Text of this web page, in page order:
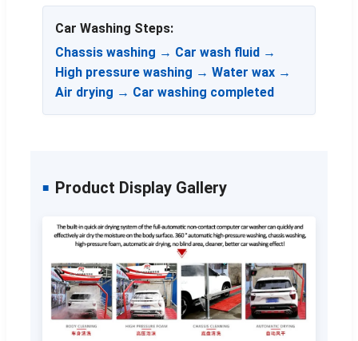
Car Washing Steps:
Chassis washing → Car wash fluid →
High pressure washing → Water wax →
Air drying → Car washing completed
Product Display Gallery